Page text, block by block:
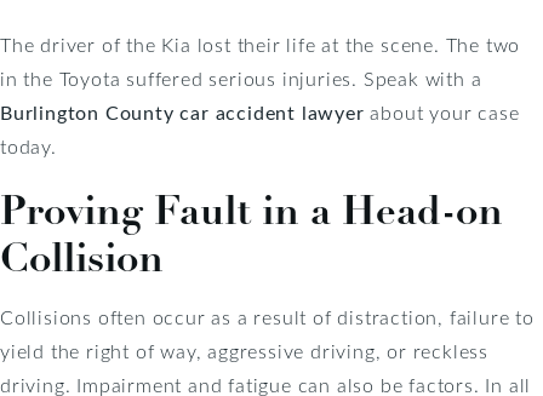
The driver of the Kia lost their life at the scene. The two
in the Toyota suffered serious injuries. Speak with a
Burlington County car accident lawyer about your case
today.
Proving Fault in a Head-on
Collision
Collisions often occur as a result of distraction, failure to
yield the right of way, aggressive driving, or reckless
driving. Impairment and fatigue can also be factors. In all